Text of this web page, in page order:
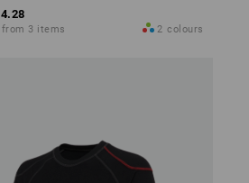
from 3 items 2 colours